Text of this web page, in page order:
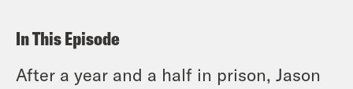
In This Episode
After a year and a half in prison, Jason